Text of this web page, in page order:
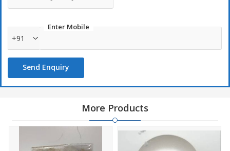
Enter Mobile
+91
Send Enquiry
More Products